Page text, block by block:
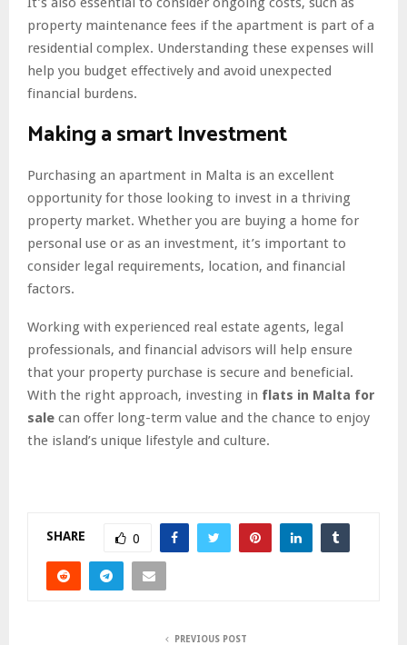
property maintenance fees if the apartment is part of a
residential complex. Understanding these expenses will
help you budget effectively and avoid unexpected
financial burdens.
Making a smart Investment
Purchasing an apartment in Malta is an excellent
opportunity for those looking to invest in a thriving
property market. Whether you are buying a home for
personal use or as an investment, it’s important to
consider legal requirements, location, and financial
factors.
Working with experienced real estate agents, legal
professionals, and financial advisors will help ensure
that your property purchase is secure and beneficial.
With the right approach, investing in flats in Malta for
sale can offer long-term value and the chance to enjoy
the island’s unique lifestyle and culture.
SHARE 0
PREVIOUS POST